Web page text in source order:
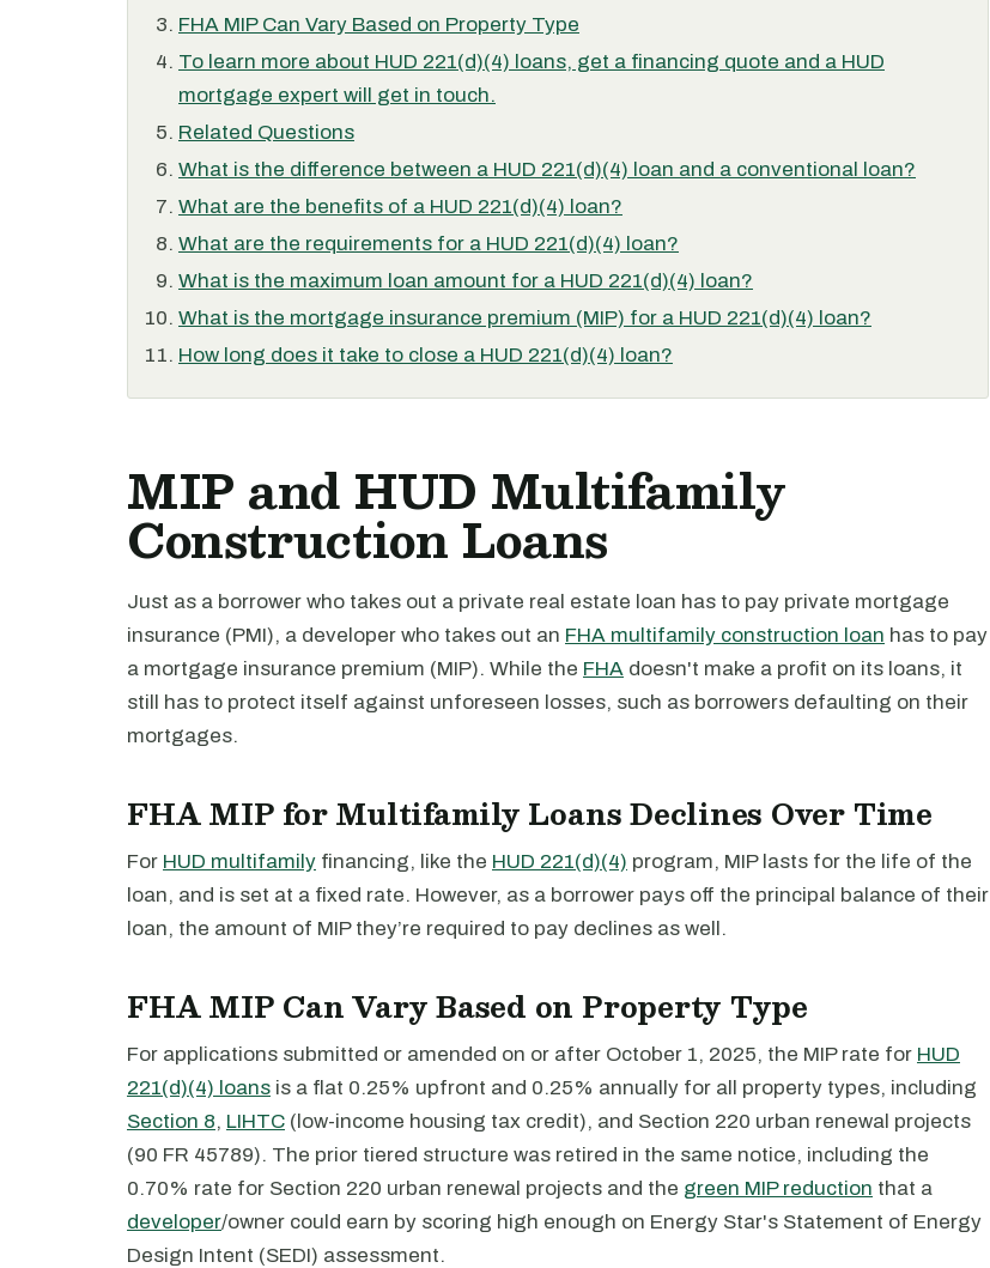
FHA MIP Can Vary Based on Property Type
To learn more about HUD 221(d)(4) loans, get a financing quote and a HUD
mortgage expert will get in touch.
Related Questions
What is the difference between a HUD 221(d)(4) loan and a conventional loan?
What are the benefits of a HUD 221(d)(4) loan?
What are the requirements for a HUD 221(d)(4) loan?
What is the maximum loan amount for a HUD 221(d)(4) loan?
What is the mortgage insurance premium (MIP) for a HUD 221(d)(4) loan?
How long does it take to close a HUD 221(d)(4) loan?
MIP and HUD Multifamily
Construction Loans
Just as a borrower who takes out a private real estate loan has to pay private mortgage
insurance (PMI), a developer who takes out an FHA multifamily construction loan has to pay
a mortgage insurance premium (MIP). While the FHA doesn't make a profit on its loans, it
still has to protect itself against unforeseen losses, such as borrowers defaulting on their
mortgages.
FHA MIP for Multifamily Loans Declines Over Time
For HUD multifamily financing, like the HUD 221(d)(4) program, MIP lasts for the life of the
loan, and is set at a fixed rate. However, as a borrower pays off the principal balance of their
loan, the amount of MIP they’re required to pay declines as well.
FHA MIP Can Vary Based on Property Type
For applications submitted or amended on or after October 1, 2025, the MIP rate for HUD
221(d)(4) loans is a flat 0.25% upfront and 0.25% annually for all property types, including
Section 8, LIHTC (low-income housing tax credit), and Section 220 urban renewal projects
(90 FR 45789). The prior tiered structure was retired in the same notice, including the
0.70% rate for Section 220 urban renewal projects and the green MIP reduction that a
developer/owner could earn by scoring high enough on Energy Star's Statement of Energy
Design Intent (SEDI) assessment.